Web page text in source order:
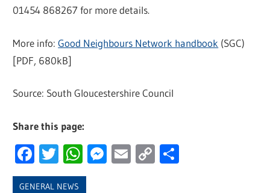
01454 868267 for more details.
More info:Good Neighbours Network handbook (SGC)
[PDF, 680kB]
Source: South Gloucestershire Council
Share this page:
Facebook
Twitter
WhatsApp
Messenger
Email
Copy
GENERAL NEWS